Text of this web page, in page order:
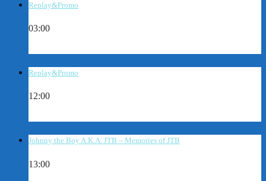
Replay&Promo
03:00
Replay&Promo
12:00
Johnny the Boy A.K.A. JTB – Memories of JTB
13:00